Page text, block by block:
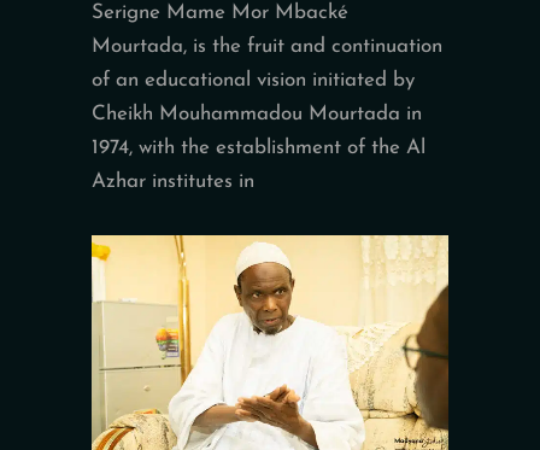
Serigne Mame Mor Mbacké
Mourtada, is the fruit and continuation
of an educational vision initiated by
Cheikh Mouhammadou Mourtada in
1974, with the establishment of the Al
Azhar institutes in